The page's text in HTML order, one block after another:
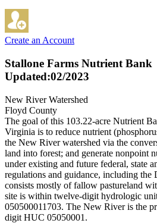
Create an Account
Stallone Farms Nutrient Bank
Updated:02/2023
New River Watershed
Floyd County
The goal of this 103.22-acre Nutrient
Virginia is to reduce nutrient
the New River watershed via the
land into forest; and generate nonpoint
under existing and future federal, state
regulations and guidance, including
consists mostly of fallow pastureland
site is within twelve-digit hydrologic
050500011703. The New River is the
digit HUC 05050001.